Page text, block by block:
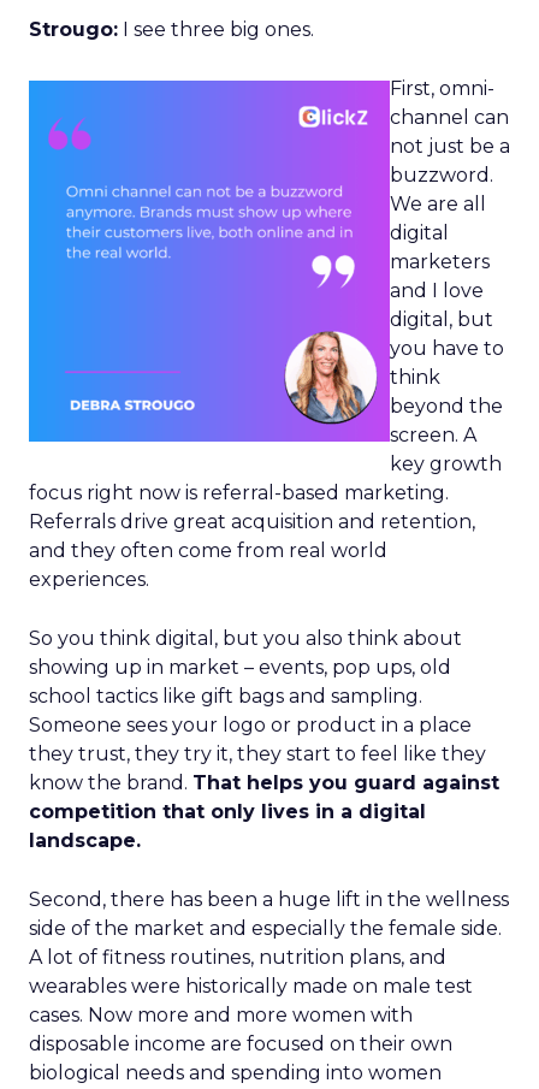
Strougo: I see three big ones.
First, omni-
channel can
not just be a
buzzword.
We are all
digital
marketers
and I love
digital, but
you have to
think
beyond the
screen. A
key growth
focus right now is referral-based marketing.
Referrals drive great acquisition and retention,
and they often come from real world
experiences.
So you think digital, but you also think about
showing up in market – events, pop ups, old
school tactics like gift bags and sampling.
Someone sees your logo or product in a place
they trust, they try it, they start to feel like they
know the brand. That helps you guard against
competition that only lives in a digital
landscape.
Second, there has been a huge lift in the wellness
side of the market and especially the female side.
A lot of fitness routines, nutrition plans, and
wearables were historically made on male test
cases. Now more and more women with
disposable income are focused on their own
biological needs and spending into women